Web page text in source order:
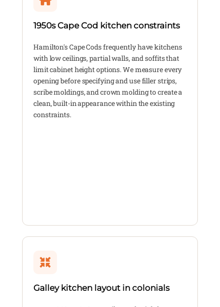
1950s Cape Cod kitchen constraints
Hamilton's Cape Cods frequently have kitchens
with low ceilings, partial walls, and soffits that
limit cabinet height options. We measure every
opening before specifying and use filler strips,
scribe moldings, and crown molding to create a
clean, built-in appearance within the existing
constraints.
Galley kitchen layout in colonials